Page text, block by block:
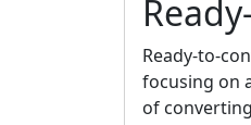
Ready-to-
focusing on
of